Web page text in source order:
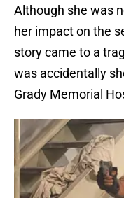
Although she was
her impact on the
story came to a
was accidentally
Grady Memorial